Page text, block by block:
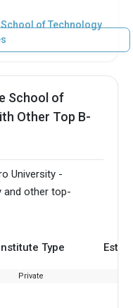
of Technology
School of
Other Top B-
University -
and other top-
Type
Private